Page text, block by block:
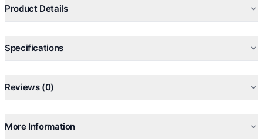
Product Details
Specifications
Reviews (0)
More Information